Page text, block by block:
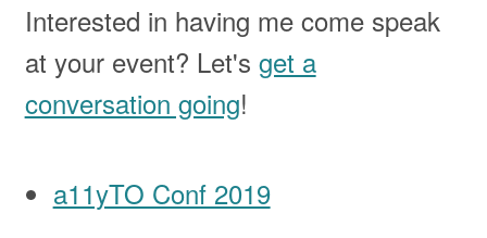
Interested in having me come speak
at your event? Let's get a
conversation going!
a11yTO Conf 2019